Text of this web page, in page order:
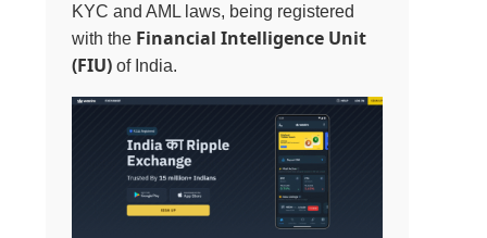
KYC and AML laws, being registered
with the Financial Intelligence Unit
(FIU) of India.